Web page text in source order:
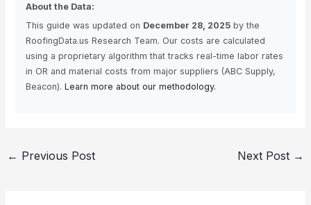
About the Data:
This guide was updated on December 28, 2025by the
RoofingData.us Research Team. Our costs are calculated
using a proprietary algorithm that tracks real-time labor rates
in OR and material costs from major suppliers (ABC Supply,
Beacon). Learn more about our methodology.
← Previous Post Next Post →